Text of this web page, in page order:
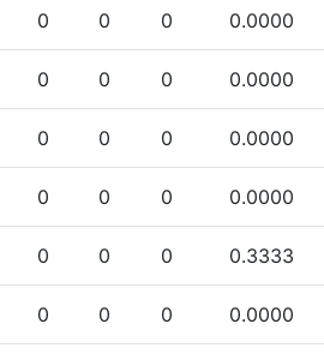
0 0 0 0.0000
0 0 0 0.0000
0 0 0 0.0000
0 0 0 0.0000
0 0 0 0.3333
0 0 0 0.0000